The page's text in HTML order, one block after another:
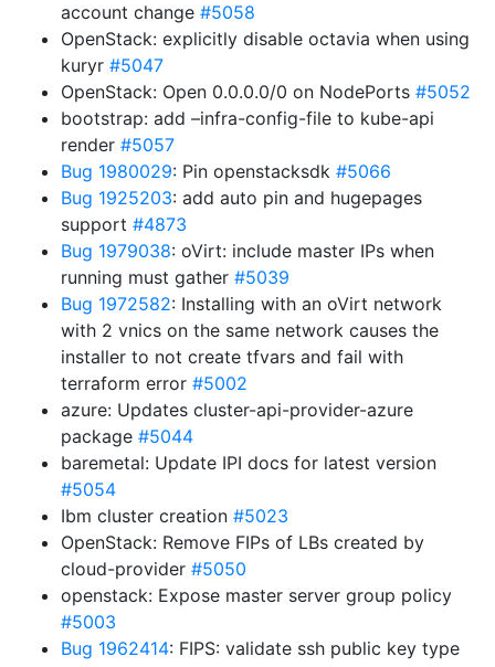
account change #5058
OpenStack: explicitly disable octavia when using
kuryr #5047
OpenStack: Open 0.0.0.0/0 on NodePorts #5052
bootstrap: add –infra-config-file to kube-api
render #5057
Bug 1980029: Pin openstacksdk #5066
Bug 1925203: add auto pin and hugepages
support #4873
Bug 1979038: oVirt: include master IPs when
running must gather #5039
Bug 1972582: Installing with an oVirt network
with 2 vnics on the same network causes the
installer to not create tfvars and fail with
terraform error #5002
azure: Updates cluster-api-provider-azure
package #5044
baremetal: Update IPI docs for latest version
#5054
Ibm cluster creation #5023
OpenStack: Remove FIPs of LBs created by
cloud-provider #5050
openstack: Expose master server group policy
#5003
Bug 1962414: FIPS: validate ssh public key type